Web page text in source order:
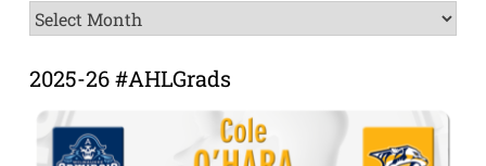
News
Archive
2025-26 #AHLGrads